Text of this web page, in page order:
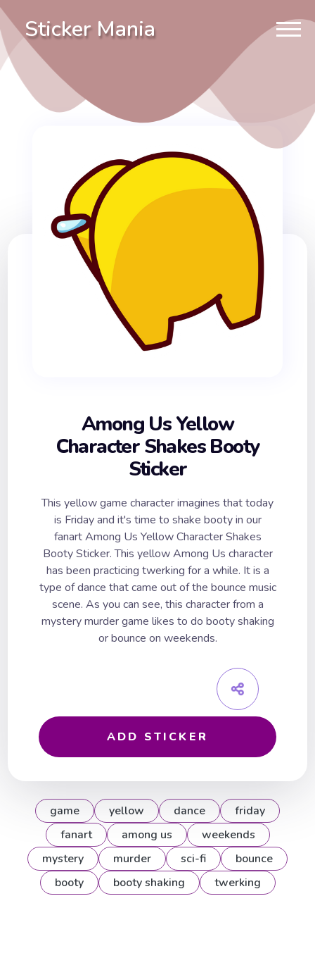
Sticker Mania
Among Us Yellow
Character Shakes Booty
Sticker
This yellow game character imagines that today
is Friday and it's time to shake booty in our
fanart Among Us Yellow Character Shakes
Booty Sticker. This yellow Among Us character
has been practicing twerking for a while. It is a
type of dance that came out of the bounce music
scene. As you can see, this character from a
mystery murder game likes to do booty shaking
or bounce on weekends.
ADD STICKER
game yellow dance
friday
fanart
among us
weekends
mystery
murder sci-fi
bounce
booty
booty shaking twerking